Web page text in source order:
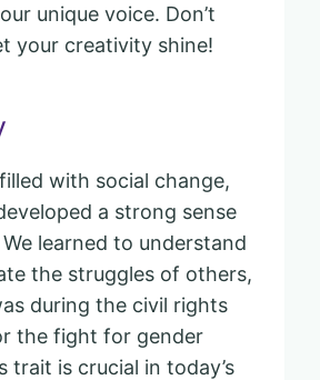
unique voice. Don’t
your creativity shine!
with social change,
a strong sense
learned to understand
the struggles of others,
during the civil rights
the fight for gender
trait is crucial in today’s